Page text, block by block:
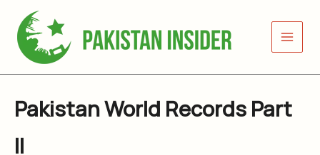
content
Pakistan World Records Part
II